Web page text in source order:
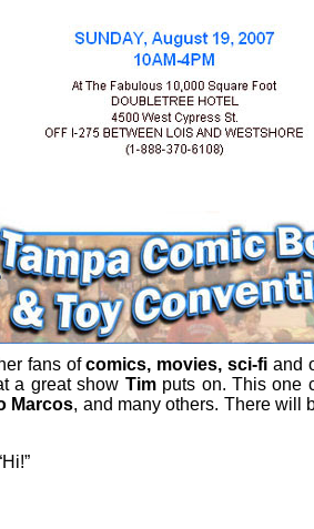
fans ofcomics, movies, sci-fi and
a great show Timputs on. This one
Marcos, and many others. There